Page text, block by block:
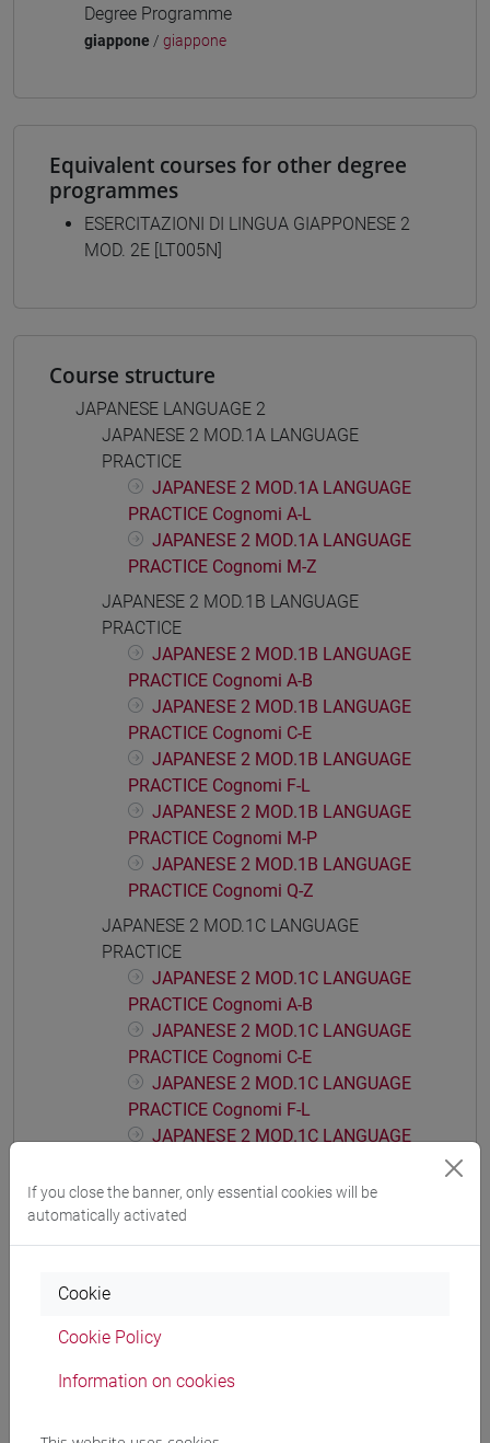
Degree Programme
giappone / giappone
Equivalent courses for other degree
programmes
ESERCITAZIONI DI LINGUA GIAPPONESE 2
MOD. 2E [LT005N]
Course structure
JAPANESE LANGUAGE 2
JAPANESE 2 MOD.1A LANGUAGE
PRACTICE
JAPANESE 2 MOD.1A LANGUAGE
PRACTICE Cognomi A-L
JAPANESE 2 MOD.1A LANGUAGE
PRACTICE Cognomi M-Z
JAPANESE 2 MOD.1B LANGUAGE
PRACTICE
JAPANESE 2 MOD.1B LANGUAGE
PRACTICE Cognomi A-B
JAPANESE 2 MOD.1B LANGUAGE
PRACTICE Cognomi C-E
JAPANESE 2 MOD.1B LANGUAGE
PRACTICE Cognomi F-L
JAPANESE 2 MOD.1B LANGUAGE
PRACTICE Cognomi M-P
JAPANESE 2 MOD.1B LANGUAGE
PRACTICE Cognomi Q-Z
JAPANESE 2 MOD.1C LANGUAGE
PRACTICE
JAPANESE 2 MOD.1C LANGUAGE
PRACTICE Cognomi A-B
JAPANESE 2 MOD.1C LANGUAGE
PRACTICE Cognomi C-E
JAPANESE 2 MOD.1C LANGUAGE
PRACTICE Cognomi F-L
JAPANESE 2 MOD.1C LANGUAGE
JAPANESE 2 MOD.1C LANGUAGE
PRACTICE Cognomi Q-Z
JAPANESE 2 MOD.1D LANGUAGE
PRACTICE Cognomi A-B
PRACTICE Cognomi C-E
PRACTICE Cognomi F-L
If you close the banner, only essential cookies will be
automatically activated
Cookie
Cookie Policy
Information on cookies